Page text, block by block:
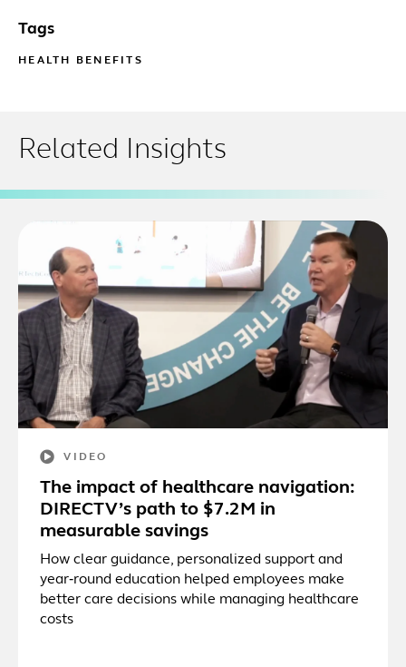
Tags
HEALTH BENEFITS
Related Insights
VIDEO
The impact of healthcare navigation:
DIRECTV’s path to $7.2M in
measurable savings
How clear guidance, personalized support and
year‑round education helped employees make
better care decisions while managing healthcare
costs